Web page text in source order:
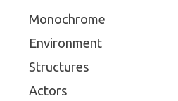
Monochrome
Environment
Structures
Actors